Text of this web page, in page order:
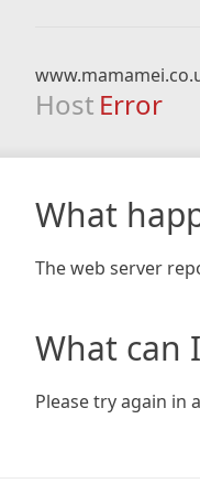
Host Error
What
The web server
What can
Please try again in